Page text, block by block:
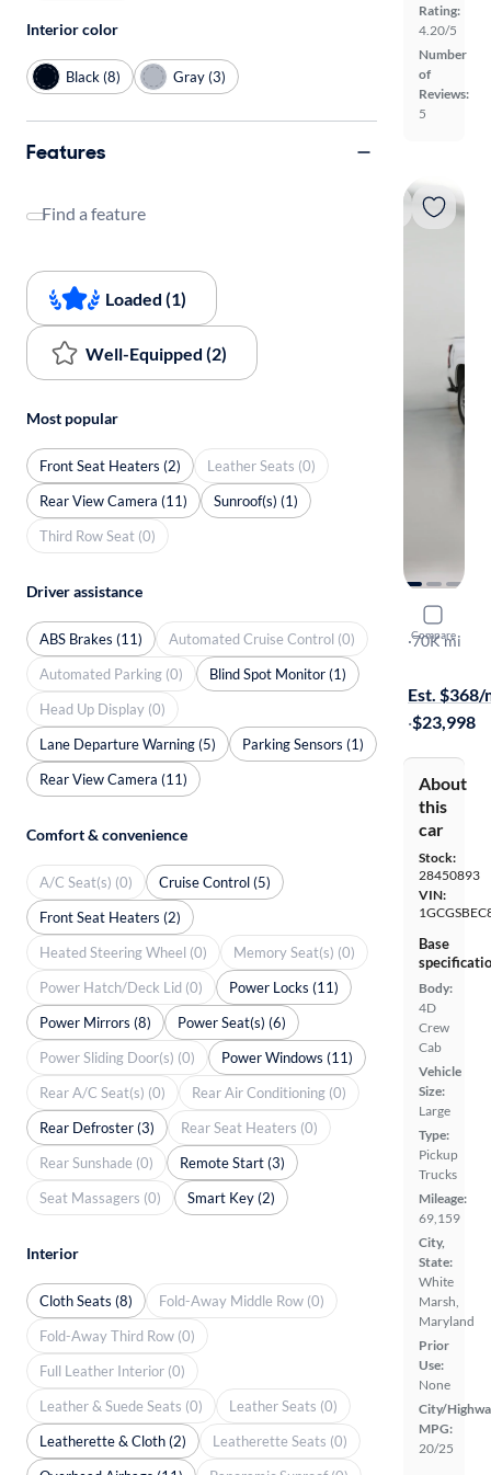
Rating:
4.20/5
Number
of
Reviews:
5
Compare
2023
Work Truck
·70K mi
Est. $368/
·$23,998
About
this
car
Stock:
28450893
VIN:
Base
Body:
4D
Crew
Cab
Vehicle
Size:
Large
Type:
Pickup
Trucks
Mileage:
69,159
City,
State:
White
Marsh,
Maryland
Prior
Use:
None
City/
MPG:
20/25
Interior color
Black (8) Gray (3)
Features
Find a feature
Loaded (1)
Well-Equipped (2)
Most popular
Front Seat Heaters (2)
Leather Seats (0)
Rear View Camera (11)
Sunroof(s) (1)
Third Row Seat (0)
Driver assistance
ABS Brakes (11)
Automated Cruise Control (0)
Automated Parking (0)
Blind Spot Monitor (1)
Head Up Display (0)
Lane Departure Warning (5)
Parking Sensors (1)
Rear View Camera (11)
Comfort & convenience
A/C Seat(s) (0)
Cruise Control (5)
Front Seat Heaters (2)
Heated Steering Wheel (0)
Memory Seat(s) (0)
Power Hatch/Deck Lid (0)
Power Locks (11)
Power Mirrors (8)
Power Seat(s) (6)
Power Sliding Door(s) (0)
Power Windows (11)
Rear A/C Seat(s) (0)
Rear Air Conditioning (0)
Rear Defroster (3)
Rear Seat Heaters (0)
Rear Sunshade (0)
Remote Start (3)
Seat Massagers (0)
Smart Key (2)
Interior
Cloth Seats (8)
Fold-Away Middle Row (0)
Fold-Away Third Row (0)
Full Leather Interior (0)
Leather & Suede Seats (0)
Leather Seats (0)
Leatherette & Cloth (2)
Leatherette Seats (0)